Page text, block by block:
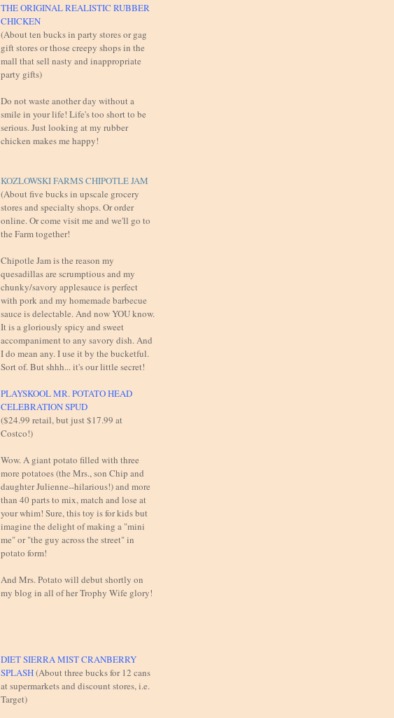
THE ORIGINAL REALISTIC RUBBER
CHICKEN
(About ten bucks in party stores or gag
gift stores or those creepy shops in the
mall that sell nasty and inappropriate
party gifts)
Do not waste another day without a
smile in your life! Life's too short to be
serious. Just looking at my rubber
chicken makes me happy!
KOZLOWSKI FARMS CHIPOTLE JAM
(About five bucks in upscale grocery
stores and specialty shops. Or order
online. Or come visit me and we'll go to
the Farm together!
Chipotle Jam is the reason my
quesadillas are scrumptious and my
chunky/savory applesauce is perfect
with pork and my homemade barbecue
sauce is delectable. And now YOU know.
It is a gloriously spicy and sweet
accompaniment to any savory dish. And
I do mean any. I use it by the bucketful.
Sort of. But shhh... it's our little secret!
PLAYSKOOL MR. POTATO HEAD
CELEBRATION SPUD
($24.99 retail, but just $17.99 at
Costco!)
Wow. A giant potato filled with three
more potatoes (the Mrs., son Chip and
daughter Julienne--hilarious!) and more
than 40 parts to mix, match and lose at
your whim! Sure, this toy is for kids but
imagine the delight of making a "mini
me" or "the guy across the street" in
potato form!
And Mrs. Potato will debut shortly on
my blog in all of her Trophy Wife glory!
DIET SIERRA MIST CRANBERRY
SPLASH(About three bucks for 12 cans
at supermarkets and discount stores, i.e.
Target)